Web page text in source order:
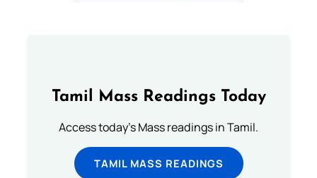
Tamil Mass Readings Today
Access today's Mass readings in Tamil.
TAMIL MASS READINGS